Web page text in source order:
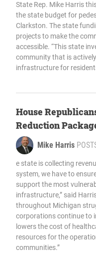
State Rep. Mike Harris
the state budget for
Clarkston. The state
projects to make the
accessible. “This state
community that is
infrastructure for
House
Reduction
Mike Harris
e state is collecting
system, we have to
support the most
infrastructure,” said
throughout Michigan
corporations continue to
lowers the cost of
resources for the
communities.”